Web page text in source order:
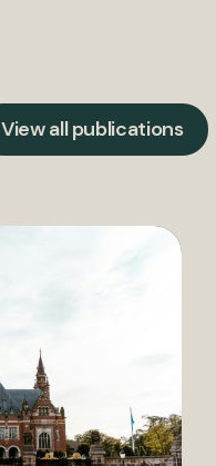
View all publications